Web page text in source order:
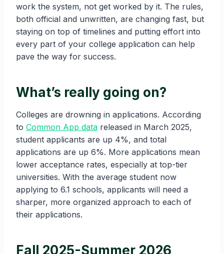
work the system, not get worked by it. The rules,
both official and unwritten, are changing fast, but
staying on top of timelines and putting effort into
every part of your college application can help
pave the way for success.
What’s really going on?
Colleges are drowning in applications. According
to Common App data released in March 2025,
student applicants are up 4%, and total
applications are up 6%. More applications mean
lower acceptance rates, especially at top-tier
universities. With the average student now
applying to 6.1 schools, applicants will need a
sharper, more organized approach to each of
their applications.
Fall 2025-Summer 2026